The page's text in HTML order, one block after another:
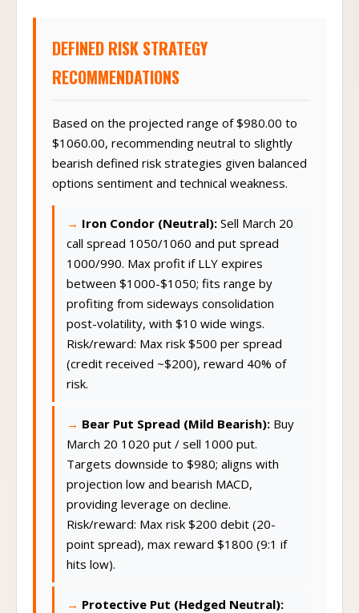
DEFINED RISK STRATEGY
RECOMMENDATIONS
Based on the projected range of $980.00 to
$1060.00, recommending neutral to slightly
bearish defined risk strategies given balanced
options sentiment and technical weakness.
Iron Condor (Neutral): Sell March 20
call spread 1050/1060 and put spread
1000/990. Max profit if LLY expires
between $1000-$1050; fits range by
profiting from sideways consolidation
post-volatility, with $10 wide wings.
Risk/reward: Max risk $500 per spread
(credit received ~$200), reward 40% of
risk.
Bear Put Spread (Mild Bearish): Buy
March 20 1020 put / sell 1000 put.
Targets downside to $980; aligns with
projection low and bearish MACD,
providing leverage on decline.
Risk/reward: Max risk $200 debit (20-
point spread), max reward $1800 (9:1 if
hits low).